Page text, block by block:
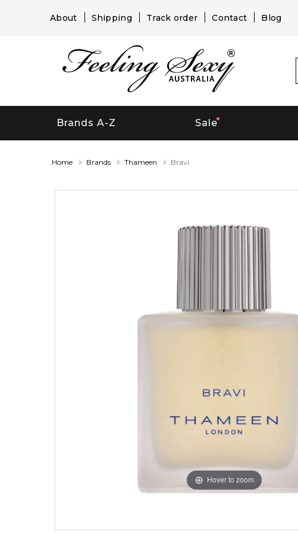
About Shipping Track order Contact Blog
Brands A-Z Sale
Home Brands Thameen Bravi
Hover to zoom